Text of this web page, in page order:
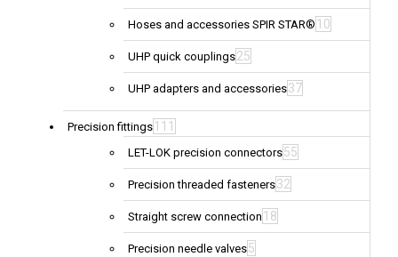
Hoses and accessories SPIR STAR® 10
UHP quick couplings25
UHP adapters and accessories37
Precision fittings 111
LET-LOK precision connectors55
Precision threaded fasteners32
Straight screw connection 18
Precision needle valves5